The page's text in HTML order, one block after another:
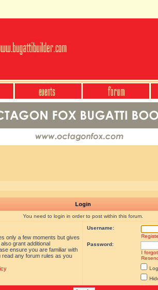
Login
You need to login in order to post within this forum.
only a few moments but gives
grant additional
ensure you are familiar with
read any forum rules as you
Username:
Password:
I